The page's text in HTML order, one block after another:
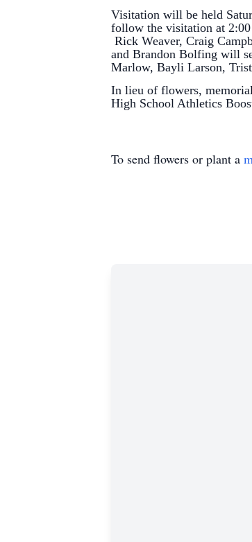
Visitation will be held
follow the visitation at
Rick Weaver, Craig
and Brandon Bolfing will
Marlow, Bayli Larson,
In lieu of flowers,
High School Athletics
To send flowers or plant a